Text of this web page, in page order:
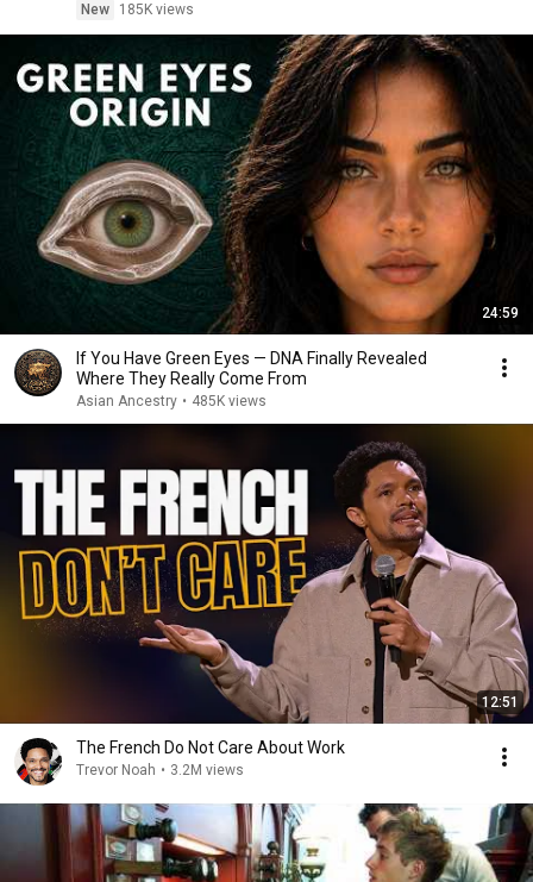
New
185K views
24:59
If You Have Green Eyes — DNA Finally Revealed
Where They Really Come From
Asian Ancestry • 485K views
12:51
The French Do Not Care About Work
Trevor Noah • 3.2M views